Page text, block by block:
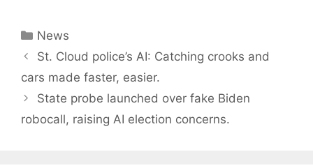
Categories
News
Post
navigation
St. Cloud police’s AI: Catching crooks and
cars made faster, easier.
State probe launched over fake Biden
robocall, raising AI election concerns.